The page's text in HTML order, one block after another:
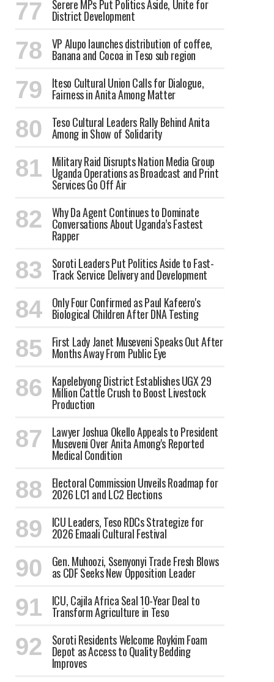
Serere MPs Put Politics Aside, Unite for
District Development
VP Alupo launches distribution of coffee,
Banana and Cocoa in Teso sub region
Iteso Cultural Union Calls for Dialogue,
Fairness in Anita Among Matter
Teso Cultural Leaders Rally Behind Anita
Among in Show of Solidarity
Military Raid Disrupts Nation Media Group
Uganda Operations as Broadcast and Print
Services Go Off Air
Why Da Agent Continues to Dominate
Conversations About Uganda’s Fastest
Rapper
Soroti Leaders Put Politics Aside to Fast-
Track Service Delivery and Development
Only Four Confirmed as Paul Kafeero's
Biological Children After DNA Testing
First Lady Janet Museveni Speaks Out After
Months Away From Public Eye
Kapelebyong District Establishes UGX 29
Million Cattle Crush to Boost Livestock
Production
Lawyer Joshua Okello Appeals to President
Museveni Over Anita Among's Reported
Medical Condition
Electoral Commission Unveils Roadmap for
2026 LC1 and LC2 Elections
ICU Leaders, Teso RDCs Strategize for
2026 Emaali Cultural Festival
Gen. Muhoozi, Ssenyonyi Trade Fresh Blows
as CDF Seeks New Opposition Leader
ICU, Cajila Africa Seal 10-Year Deal to
Transform Agriculture in Teso
Soroti Residents Welcome Roykim Foam
Depot as Access to Quality Bedding
Improves